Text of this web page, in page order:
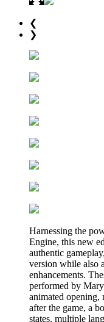
❮
❯
Harnessing the
Engine, this new
authentic
version while also
enhancements.
performed by
animated opening,
after the game, a
states, multiple